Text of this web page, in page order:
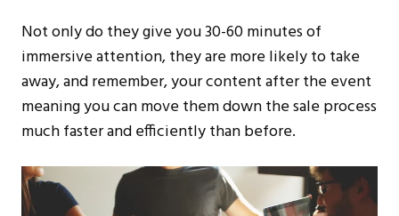
Not only do they give you 30-60 minutes of
immersive attention, they are more likely to take
away, and remember, your content after the event
meaning you can move them down the sale process
much faster and efficiently than before.